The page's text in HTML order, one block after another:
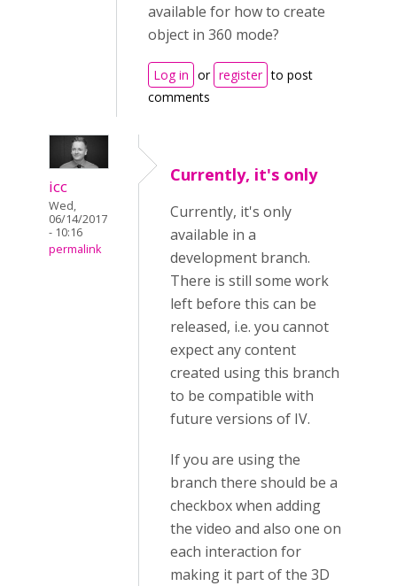
available for how to create
object in 360 mode?
Log in or register to post
comments
icc
Wed,
06/14/2017
- 10:16
permalink
Currently, it's only
Currently, it's only
available in a
development branch.
There is still some work
left before this can be
released, i.e. you cannot
expect any content
created using this branch
to be compatible with
future versions of IV.
If you are using the
branch there should be a
checkbox when adding
the video and also one on
each interaction for
making it part of the 3D